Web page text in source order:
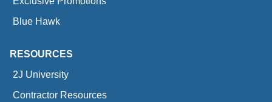
Blue Hawk
RESOURCES
2J University
Contractor Resources